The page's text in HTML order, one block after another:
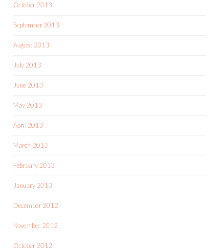
October 2013
September 2013
August 2013
July 2013
June 2013
May 2013
April 2013
March 2013
February 2013
January 2013
December 2012
November 2012
October 2012